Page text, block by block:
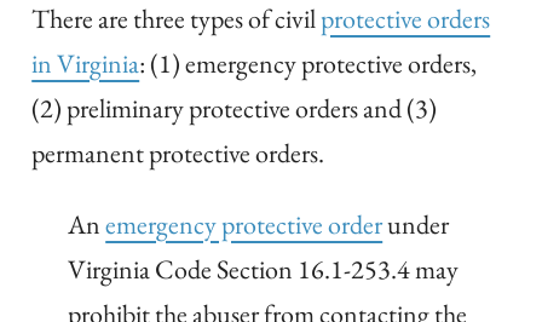
There are three types of civilprotective orders
in Virginia: (1) emergency protective orders,
(2) preliminary protective orders and (3)
permanent protective orders.
Anemergency protective orderunder
Virginia Code Section 16.1-253.4 may
prohibit the abuser from contacting the